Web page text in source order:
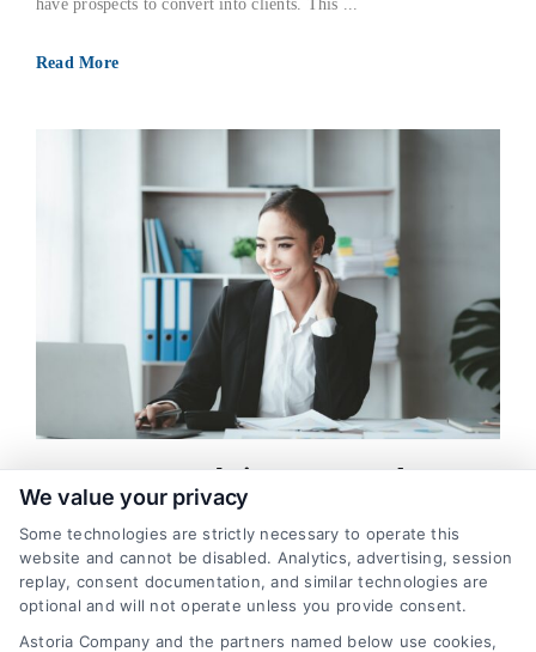
have prospects to convert into clients. This ...
Read More
Mortgage Leads in Fort Worth: How
to Generate High-Quality Leads
As a mortgage lender in Fort Worth, generating high-quality
leads is essential for growing your business. Standing out and
attracting potential clients in this competitive ...
We value your privacy
Some technologies are strictly necessary to operate this
website and cannot be disabled. Analytics, advertising, session
replay, consent documentation, and similar technologies are
optional and will not operate unless you provide consent.
Astoria Company and the partners named below use cookies,